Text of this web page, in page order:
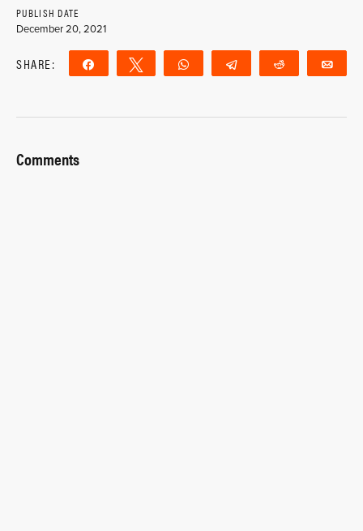
PUBLISH DATE
December 20, 2021
SHARE: Share Tweet WhatsApp Telegram Reddit
Comments